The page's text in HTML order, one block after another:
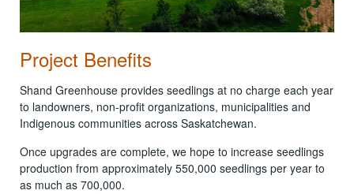
Project Benefits
Shand Greenhouse provides seedlings at no charge each year
to landowners, non-profit organizations, municipalities and
Indigenous communities across Saskatchewan.
Once upgrades are complete, we hope to increase seedlings
production from approximately 550,000 seedlings per year to
as much as 700,000.